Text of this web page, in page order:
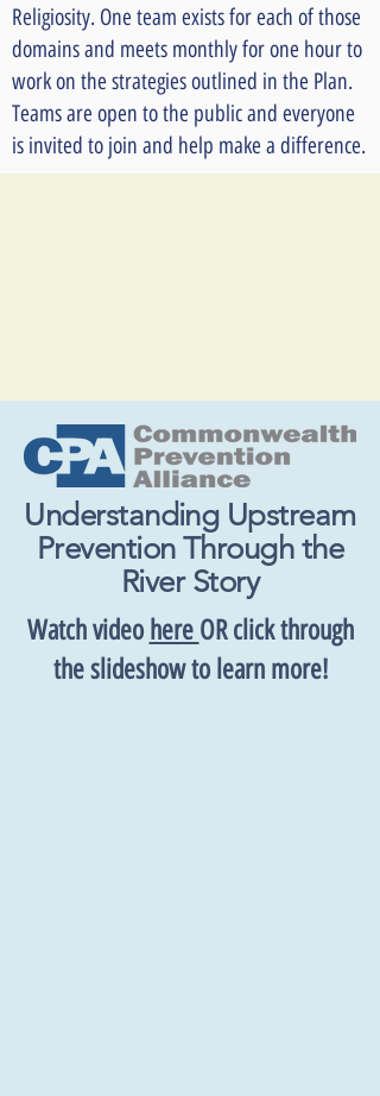
Religiosity. One team exists for each of those
domains and meets monthly for one hour to
work on the strategies outlined in the Plan.
Teams are open to the public and everyone
is invited to join and help make a difference.
Understanding Upstream
Prevention Through the
River Story
Watch video here OR click through
the slideshow to learn more!